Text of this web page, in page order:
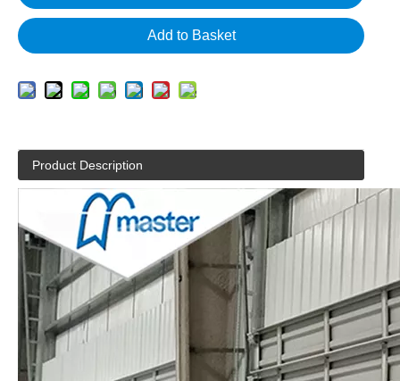
Add to Basket
Product Description